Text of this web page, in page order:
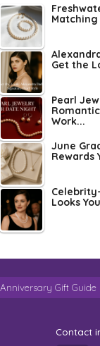
Get the
Pearl
Work...
June
Rewards
Looks
Anniversary Gift Guide
Contact